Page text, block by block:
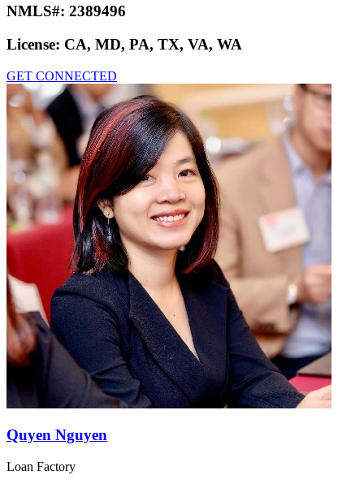
NMLS#: 2389496
License: CA, MD, PA, TX, VA, WA
GET CONNECTED
Quyen Nguyen
Loan Factory